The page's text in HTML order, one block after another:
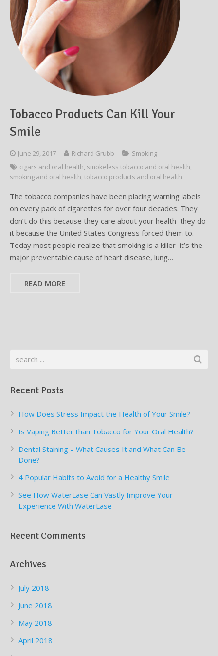
Gum Disease
Fluoride Treatments
Porcelain Veneers/Lumineers
Teeth Whitening
Dental Bonding
Dental Crowns
Dental Bridges
Cosmetic Dentures
Sedation Dentistry
Dental Sedation Candidacy
IV Sedation
What is IV Sedation?
IV Sedation vs Other Sedation
Frequently Asked Questions
Emergency Dental Care
Tooth Replacement Treatments Compared
Finding a Dental Implant Provider
Advantages of Dental Implants
Implant Process
Dental Implant Candidacy
Single Tooth Restorations
Full-Arch Replacement Options
Immediate-Load Dental Implants
Tooth Loss & Your Health
Proven Benefits of a Healthy Smile
Dental Implant Care
What to Eat After Dental Implant Surgery
How to Protect Your Implants From Peri-Implantitis
Supplemental Treatments
Bone and Gum Grafting
Bone Grafting
Dental Implant Cost & Financing
Cherry Financing
Testimonials
Contact
Tobacco Products Can Kill Your
Smile
June 29, 2017 Richard Grubb
Smoking
cigars and oral health, smokeless tobacco and oral health,
smoking and oral health, tobacco products and oral health
The tobacco companies have been placing warning labels
on every pack of cigarettes for over four decades. They
don’t do this because they care about your health–they do
it because the United States Congress forced them to.
Today most people realize that smoking is a killer–it’s the
major preventable cause of heart disease, lung…
READ MORE
Recent Posts
How Does Stress Impact the Health of Your Smile?
Is Vaping Better than Tobacco for Your Oral Health?
Dental Staining – What Causes It and What Can Be
Done?
4 Popular Habits to Avoid for a Healthy Smile
See How WaterLase Can Vastly Improve Your
Experience With WaterLase
Recent Comments
Archives
July 2018
June 2018
May 2018
April 2018